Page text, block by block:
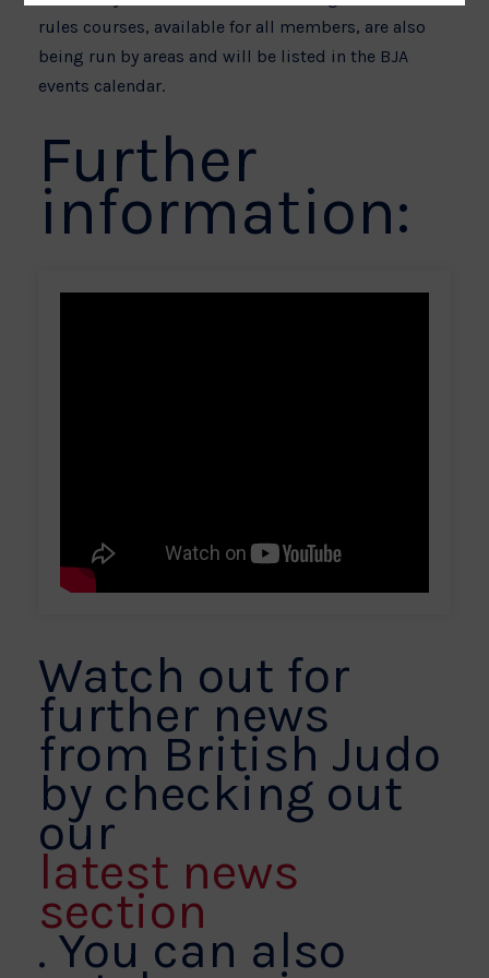
rules courses, available for all members, are also
being run by areas and will be listed in the BJA
events calendar.
Further
information:
Watch out for
further news
from British Judo
by checking out
our
latest news
section
. You can also